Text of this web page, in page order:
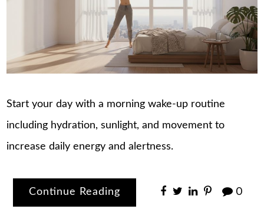
Start your day with a morning wake-up routine
including hydration, sunlight, and movement to
increase daily energy and alertness.
Continue Reading 0